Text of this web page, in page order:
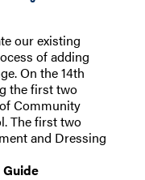
our existing
of adding
On the 14th
the first two
Community
The first two
and Dressing